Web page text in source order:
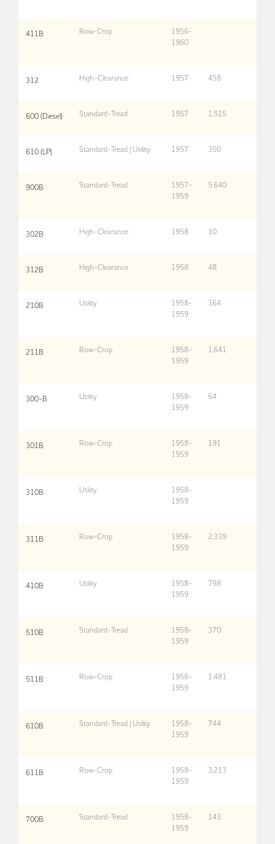
411B Row-Crop
1956-
1960
312 High-Clearance 1957 458
600 (Diesel) Standard-Tread 1957 1,515
610 (LP) Standard-Tread | Utility 1957 350
900B Standard-Tread
1957-
1959
5,640
302B High-Clearance 1958 10
312B High-Clearance 1958 48
210B Utility
1958-
1959
364
211B Row-Crop
1958-
1959
1,641
300-B Utility
1958-
1959
64
301B Row-Crop
1958-
1959
191
310B Utility
1958-
1959
311B Row-Crop
1958-
1959
2,339
410B Utility
1958-
1959
798
510B Standard-Tread
1958-
1959
370
511B Row-Crop
1958-
1959
1,481
610B Standard-Tread | Utility
1958-
1959
744
611B Row-Crop
1958-
1959
3,213
700B Standard-Tread
1958-
1959
143